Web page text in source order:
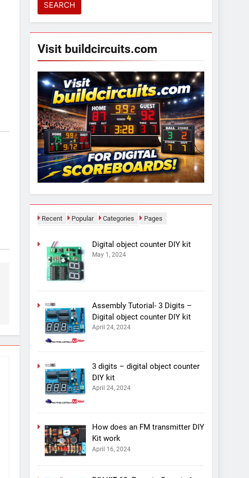
Visit buildcircuits.com
Recent Popular Categories Pages
Digital object counter DIY kit
May 1, 2024
Assembly Tutorial- 3 Digits –
Digital object counter DIY kit
April 24, 2024
3 digits – digital object counter
DIY kit
April 24, 2024
How does an FM transmitter DIY
Kit work
April 16, 2024